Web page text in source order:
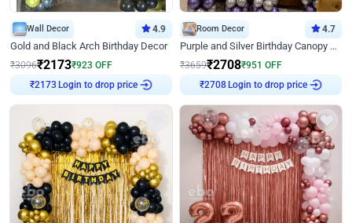
Wall Decor 4.9
Gold and Black Arch Birthday Decor
₹3096₹2173₹923 OFF
₹2173Login to drop price
Room Decor 4.7
Purple and Silver Birthday Canopy Decor
₹3659₹2708₹951 OFF
₹2708Login to drop price